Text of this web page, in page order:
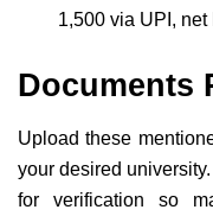
1,500 via UPI,
Documents
Upload these
your desired
for verification so